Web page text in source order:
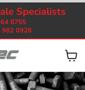
Specialists
8755
982 0928
View
cart